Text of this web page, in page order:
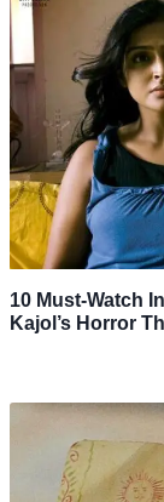
10 Must-Watch
Kajol’s Horror